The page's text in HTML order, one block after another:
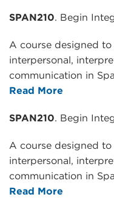
SPAN210. Begin
A course designed
interpersonal,
communication in
Read More
SPAN210. Begin
A course designed
interpersonal,
communication in
Read More